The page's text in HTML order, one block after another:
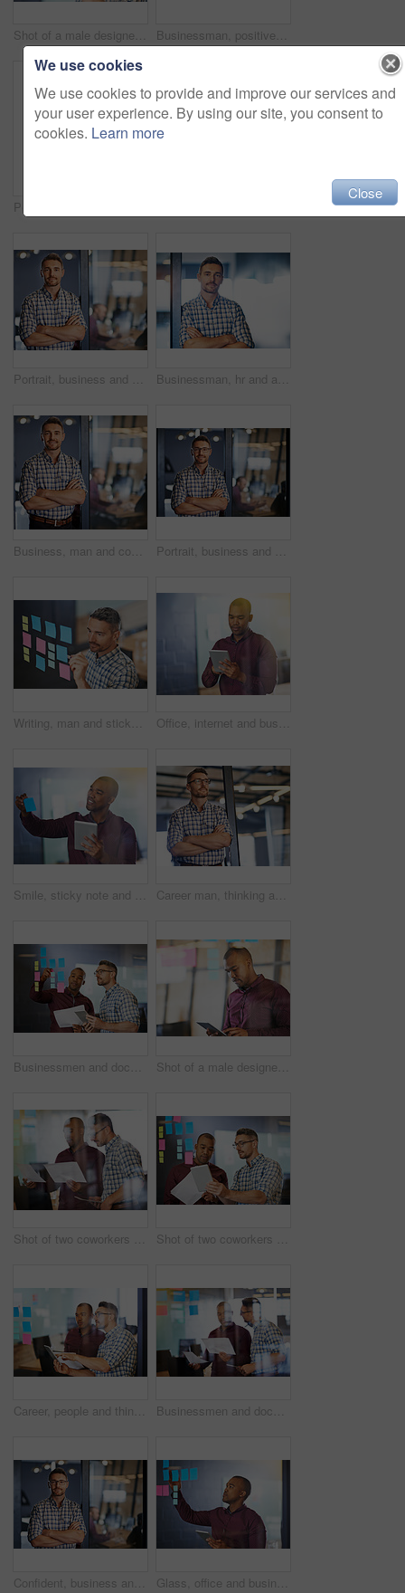
Shot of a male designer writing on sticky notes stuck a glass wall Businessman, positive and pointing on sticky notes, moodboard as employee in workplace for business growth in project management. Male person, planning and ideas in career for industry or company
Portrait, business and man confident in office as designer with ideas, planning and growth of startup company. Male person, pride and arms crossed for solution, information and research of project Businessman, hr and arms crossed in portrait as employee in workplace for business, growth as recruitment manager. Male person, onboarding and confident for industry, company or corporate in office
Business, man and confident for portrait in office with ideas, planning and information of startup company. Male person, pride and arms crossed for solution, brainstorming and research of project Portrait, business and man confident in office with ideas, planning and information of startup company. Male person, pride and arms crossed for solution, brainstorming and research of project
Writing, man and sticky notes in office for planning, tasks and schedule glass board. Businessperson, strategy and idea on paper for calendar, brainstorming and agenda on window in workplace Office, internet and businessman with tablet by glass for investment, solution and online finance news. Financial planner, thinking and tech with idea for budget report, research and digital feedback
Smile, sticky note and businessman with tablet by glass for budget report, solution and kpi brainstorming. Investor, trading and tech with plan on paper for investment, research and problem solving Career man, thinking and arms crossed for ideas as employee in workplace for business growth in office. Male person, planning and vision for industry, company or project management as consultant
Businessmen and document with tablet, sticky notes employee in workplace for business growth in project management. Teamwork, people and collaboration in career for industry, company or corporate Shot of a male designer using a digital tablet in the office
Shot of two coworkers going over documents together Shot of two coworkers going over documents together
Career, people and thinking with tablet, sticky notes employee in workplace for business growth in project management. Teamwork, men and collaboration in career for industry, company or corporate Businessmen and document with tablet as employee in workplace for business, growth in project management. Teamwork, people and collaboration in career for industry, company or corporate in office
Confident, business and man for portrait in office with ideas, planning and information of startup company. Male person, pride and arms crossed for solution, brainstorming and research of project Glass, office and businessman with tablet with sticky note for investment, research and kpi growth plan. Trading, investor and tech with idea on paper for economy report, solution and budget strategy
We use cookies
We use cookies to provide and improve our services and
your user experience. By using our site, you consent to
cookies. Learn more
Close